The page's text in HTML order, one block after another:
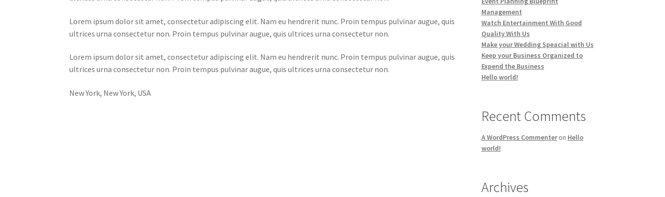
Lorem ipsum dolor sit amet, consectetur adipiscing elit. Nam eu hendrerit nunc. Proin tempus pulvinar augue, quis
ultrices urna consectetur non. Proin tempus pulvinar augue, quis ultrices urna consectetur non.
Lorem ipsum dolor sit amet, consectetur adipiscing elit. Nam eu hendrerit nunc. Proin tempus pulvinar augue, quis
ultrices urna consectetur non. Proin tempus pulvinar augue, quis ultrices urna consectetur non.
New York, New York, USA
Management
Watch Entertainment With Good
Quality With Us
Make your Wedding Speacial with Us
Keep your Business Organized to
Expend the Business
Hello world!
Recent Comments
A WordPress Commenteron Hello
world!
Archives